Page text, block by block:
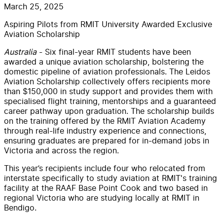
March 25, 2025
Aspiring Pilots from RMIT University Awarded Exclusive
Aviation Scholarship
Australia- Six final-year RMIT students have been
awarded a unique aviation scholarship, bolstering the
domestic pipeline of aviation professionals. The Leidos
Aviation Scholarship collectively offers recipients more
than $150,000 in study support and provides them with
specialised flight training, mentorships and a guaranteed
career pathway upon graduation. The scholarship builds
on the training offered by the RMIT Aviation Academy
through real-life industry experience and connections,
ensuring graduates are prepared for in-demand jobs in
Victoria and across the region.
This year’s recipients include four who relocated from
interstate specifically to study aviation at RMIT's training
facility at the RAAF Base Point Cook and two based in
regional Victoria who are studying locally at RMIT in
Bendigo.